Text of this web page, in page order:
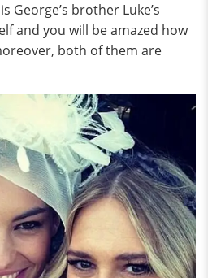
George’s brother Luke’s
and you will be amazed how
both of them are